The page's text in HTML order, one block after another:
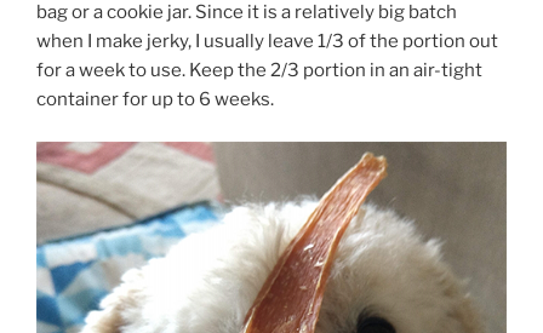
bag or a cookie jar. Since it is a relatively big batch
when I make jerky, I usually leave 1/3 of the portion out
for a week to use. Keep the 2/3 portion in an air-tight
container for up to 6 weeks.